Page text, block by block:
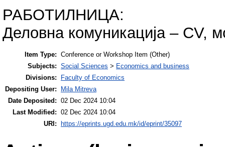
РАБОТИЛНИЦА:
Деловна комуникација – CV,
Item Type: Conference or Workshop Item (Other)
Subjects: Social Sciences > Economics and business
Divisions:
Faculty of Economics
Depositing User:
Mila Mitreva
Date Deposited: 02 Dec 2024 10:04
Last Modified: 02 Dec 2024 10:04
URI:
https://eprints.ugd.edu.mk/id/eprint/35097